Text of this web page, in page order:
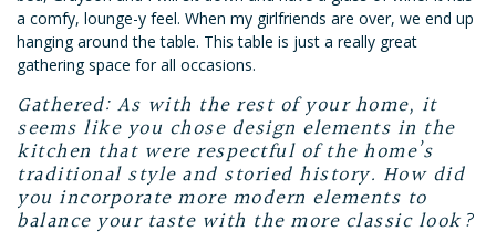
a comfy, lounge-y feel. When my girlfriends are over, we end up
hanging around the table. This table is just a really great
gathering space for all occasions.
Gathered: As with the rest of your home, it
seems like you chose design elements in the
kitchen that were respectful of the home’s
traditional style and storied history. How did
you incorporate more modern elements to
balance your taste with the more classic look?